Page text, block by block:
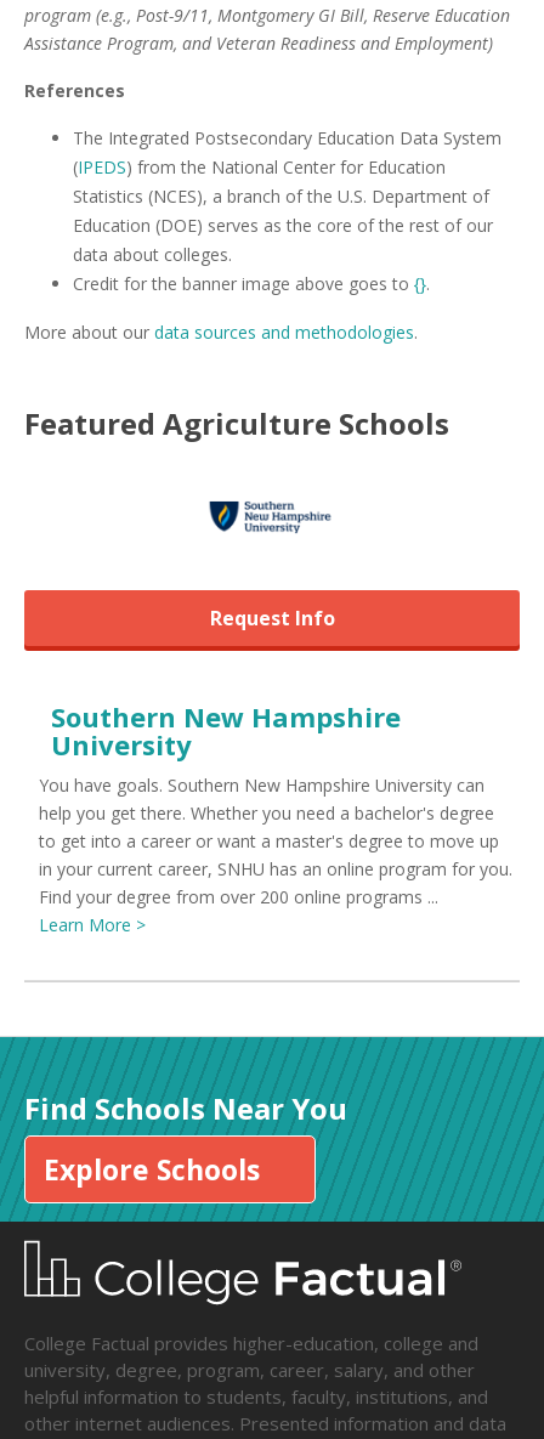
program (e.g., Post-9/11, Montgomery GI Bill, Reserve Education
Assistance Program, and Veteran Readiness and Employment)
References
The Integrated Postsecondary Education Data System
(IPEDS) from the National Center for Education
Statistics (NCES), a branch of the U.S. Department of
Education (DOE) serves as the core of the rest of our
data about colleges.
Credit for the banner image above goes to {}.
More about our data sources and methodologies.
Featured Agriculture Schools
Request Info
Southern New Hampshire
University
You have goals. Southern New Hampshire University can
help you get there. Whether you need a bachelor's degree
to get into a career or want a master's degree to move up
in your current career, SNHU has an online program for you.
Find your degree from over 200 online programs ...
Learn More >
Find Schools Near You
Explore Schools
College Factual provides higher-education, college and
university, degree, program, career, salary, and other
helpful information to students, faculty, institutions, and
other internet audiences. Presented information and data